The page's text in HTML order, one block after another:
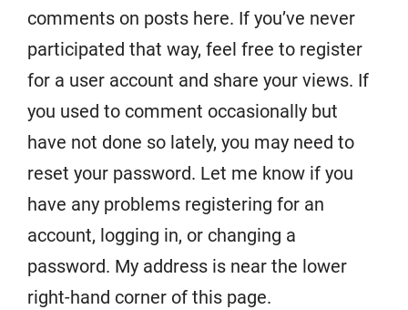
comments on posts here. If you’ve never
participated that way, feel free to register
for a user account and share your views. If
you used to comment occasionally but
have not done so lately, you may need to
reset your password. Let me know if you
have any problems registering for an
account, logging in, or changing a
password. My address is near the lower
right-hand corner of this page.